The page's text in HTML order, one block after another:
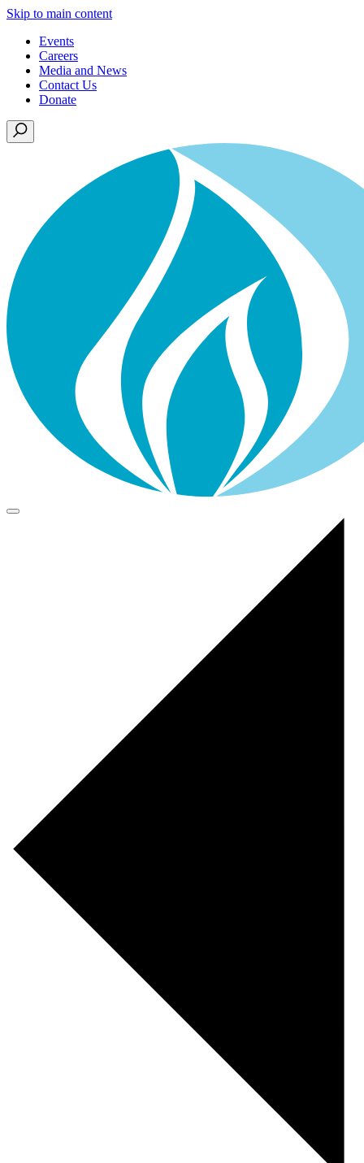
Skip to main content
Events
Careers
Media and News
Contact Us
Donate